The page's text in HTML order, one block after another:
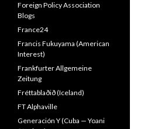
Foreign Policy Association
Blogs
France24
Francis Fukuyama (American
Interest)
Frankfurter Allgemeine
Zeitung
Fréttablaðið (Iceland)
FT Alphaville
Generación Y (Cuba — Yoani